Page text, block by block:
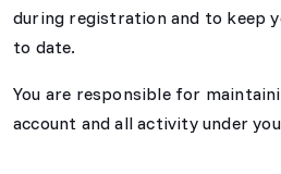
during registration and to keep
to date.
You are responsible for
account and all activity under